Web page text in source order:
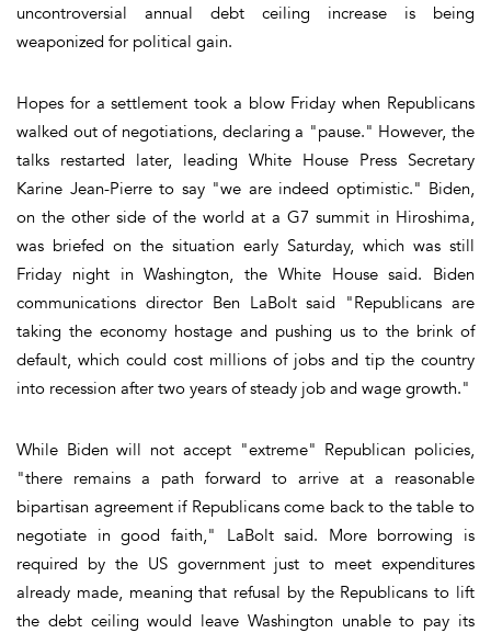
uncontroversial annual debt ceiling increase is being
weaponized for political gain.
Hopes for a settlement took a blow Friday when Republicans
walked out of negotiations, declaring a "pause." However, the
talks restarted later, leading White House Press Secretary
Karine Jean-Pierre to say "we are indeed optimistic." Biden,
on the other side of the world at a G7 summit in Hiroshima,
was briefed on the situation early Saturday, which was still
Friday night in Washington, the White House said. Biden
communications director Ben LaBolt said "Republicans are
taking the economy hostage and pushing us to the brink of
default, which could cost millions of jobs and tip the country
into recession after two years of steady job and wage growth."
While Biden will not accept "extreme" Republican policies,
"there remains a path forward to arrive at a reasonable
bipartisan agreement if Republicans come back to the table to
negotiate in good faith," LaBolt said. More borrowing is
required by the US government just to meet expenditures
already made, meaning that refusal by the Republicans to lift
the debt ceiling would leave Washington unable to pay its